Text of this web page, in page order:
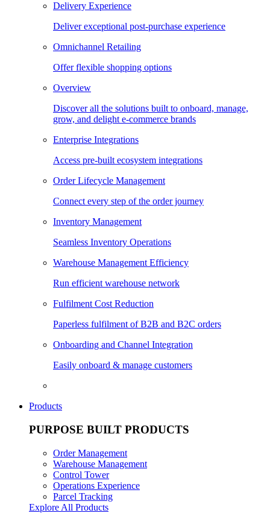
Delivery Experience
Deliver exceptional post-purchase experience
Omnichannel Retailing
Offer flexible shopping options
Overview
Discover all the solutions built to onboard, manage,
grow, and delight e-commerce brands
Enterprise Integrations
Access pre-built ecosystem integrations
Order Lifecycle Management
Connect every step of the order journey
Inventory Management
Seamless Inventory Operations
Warehouse Management Efficiency
Run efficient warehouse network
Fulfilment Cost Reduction
Paperless fulfilment of B2B and B2C orders
Onboarding and Channel Integration
Easily onboard & manage customers
Products
PURPOSE BUILT PRODUCTS
Order Management
Warehouse Management
Control Tower
Operations Experience
Parcel Tracking
Explore All Products